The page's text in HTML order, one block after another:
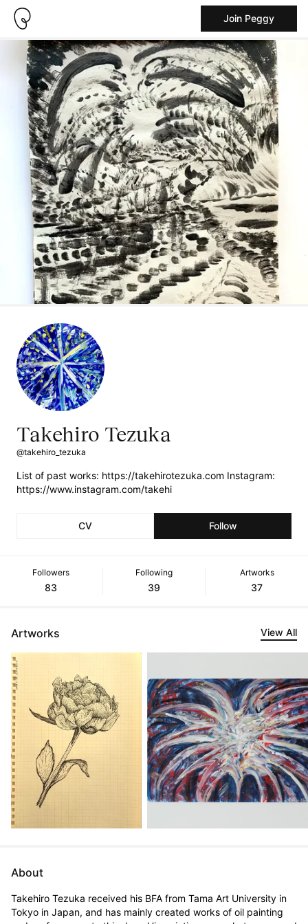
Join Peggy
Takehiro Tezuka
@takehiro_tezuka
List of past works: https://takehirotezuka.com Instagram:
https://www.instagram.com/takehi
CV Follow
Followers
83
Following
39
Artworks
37
Artworks View All
About
Takehiro Tezuka received his BFA from Tama Art University in
Tokyo in Japan, and has mainly created works of oil painting